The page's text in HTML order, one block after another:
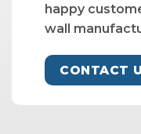
happy
wall
CONTACT